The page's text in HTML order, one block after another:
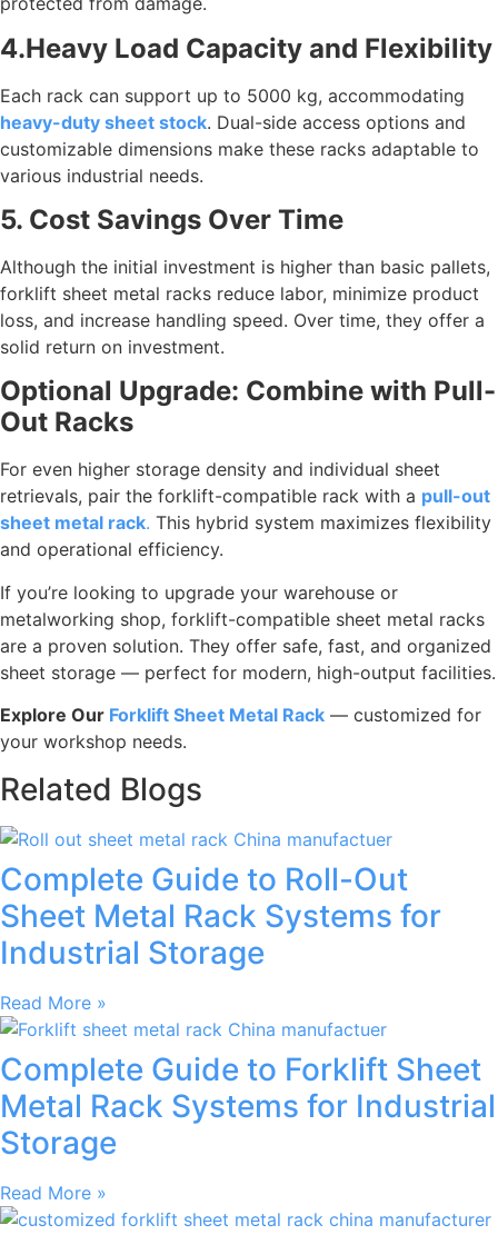
4.Heavy Load Capacity and Flexibility
Each rack can support up to 5000 kg, accommodating
heavy-duty sheet stock. Dual-side access options and
customizable dimensions make these racks adaptable to
various industrial needs.
5. Cost Savings Over Time
Although the initial investment is higher than basic pallets,
forklift sheet metal racks reduce labor, minimize product
loss, and increase handling speed. Over time, they offer a
solid return on investment.
Optional Upgrade: Combine with Pull-
Out Racks
For even higher storage density and individual sheet
retrievals, pair the forklift-compatible rack with a pull-out
sheet metal rack. This hybrid system maximizes flexibility
and operational efficiency.
If you’re looking to upgrade your warehouse or
metalworking shop, forklift-compatible sheet metal racks
are a proven solution. They offer safe, fast, and organized
sheet storage — perfect for modern, high-output facilities.
Explore Our Forklift Sheet Metal Rack — customized for
your workshop needs.
Related Blogs
Complete Guide to Roll-Out
Sheet Metal Rack Systems for
Industrial Storage
Read More »
Complete Guide to Forklift Sheet
Metal Rack Systems for Industrial
Storage
Read More »